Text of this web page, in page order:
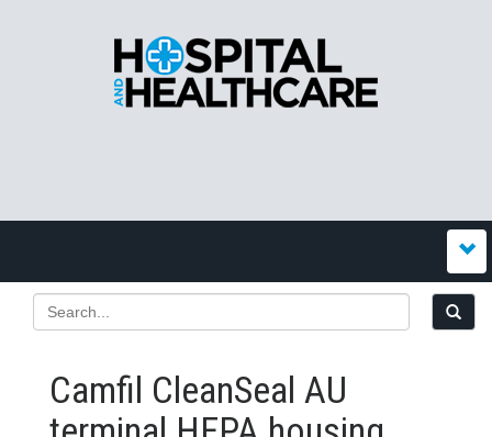
Camfil CleanSeal AU